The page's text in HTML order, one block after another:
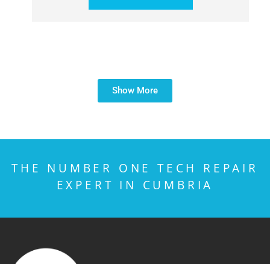
Show More
THE NUMBER ONE TECH REPAIR
EXPERT IN CUMBRIA